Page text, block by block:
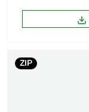
ZIP